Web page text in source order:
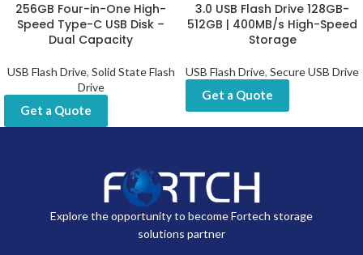
256GB Four-in-One High-
Speed Type-C USB Disk –
Dual Capacity
USB Flash Drive, Solid State Flash
Drive
Get a Quote
3.0 USB Flash Drive 128GB-
512GB | 400MB/s High-Speed
Storage
USB Flash Drive, Secure USB Drive
Get a Quote
Explore the opportunity to become Fortech storage
solutions partner